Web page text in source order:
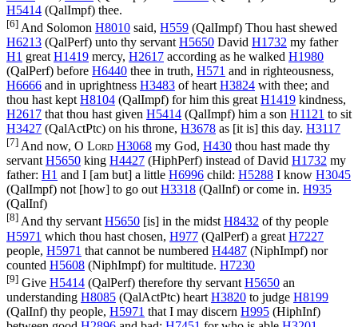
H5414 (QalImpf) thee.
[6] And Solomon H8010 said, H559 (QalImpf) Thou hast shewed
H6213 (QalPerf) unto thy servant H5650 David H1732 my father
H1 great H1419 mercy, H2617 according as he walked H1980
(QalPerf) before H6440 thee in truth, H571 and in righteousness,
H6666 and in uprightness H3483 of heart H3824 with thee; and
thou hast kept H8104 (QalImpf) for him this great H1419 kindness,
H2617 that thou hast given H5414 (QalImpf) him a son H1121 to sit
H3427 (QalActPtc) on his throne, H3678 as [it is] this day. H3117
[7] And now, O Lord H3068 my God, H430 thou hast made thy
servantH5650 king H4427 (HiphPerf) instead of David H1732 my
father: H1 and I [am but] a little H6996 child: H5288 I know H3045
(QalImpf) not [how] to go outH3318 (QalInf) or come in. H935
(QalInf)
[8] And thy servantH5650 [is] in the midstH8432 of thy people
H5971 which thou hast chosen, H977 (QalPerf) a great H7227
people, H5971 that cannot be numbered H4487 (NiphImpf) nor
counted H5608 (NiphImpf) for multitude. H7230
[9] Give H5414 (QalPerf) therefore thy servant H5650 an
understanding H8085 (QalActPtc) heart H3820 to judge H8199
(QalInf) thy people, H5971 that I may discern H995 (HiphInf)